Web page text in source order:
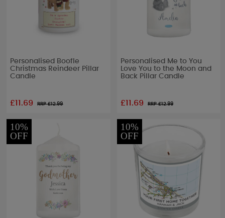
Personalised Boofle
Christmas Reindeer Pillar
Candle
£11.69 RRP £12.99
Personalised Me to You
Love You to the Moon and
Back Pillar Candle
£11.69 RRP £12.99
10%
OFF
10%
OFF